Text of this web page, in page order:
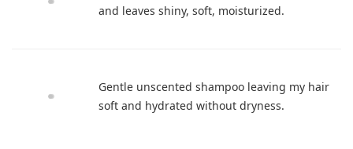
and leaves shiny, soft, moisturized.
Gentle unscented shampoo leaving my hair
soft and hydrated without dryness.